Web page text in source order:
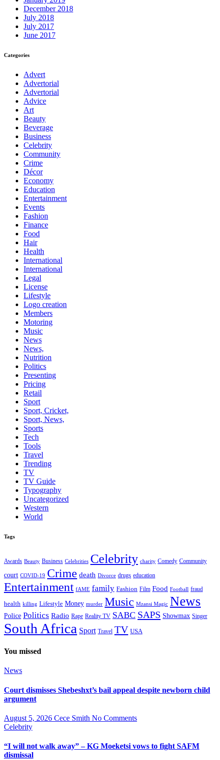
December 2018
July 2018
July 2017
June 2017
Categories
Advert
Advertorial
Advertorial
Advice
Art
Beauty
Beverage
Business
Celebrity
Community
Crime
Décor
Economy
Education
Entertainment
Events
Fashion
Finance
Food
Hair
Health
International
International
Legal
License
Lifestyle
Logo creation
Members
Motoring
Music
News
News,
Nutrition
Politics
Presenting
Pricing
Retail
Sport
Sport, Cricket,
Sport, News,
Sports
Tech
Tools
Travel
Trending
TV
TV Guide
Typography
Uncategorized
Western
World
Tags
Awards Beauty Business Celebrities Celebrity charity Comedy Community
court COVID-19 Crime death Divorce drugs education
Entertainment fAME family Fashion Film Food Football fraud
health killing Lifestyle Money murder Music Mzansi Magic News
Police Politics Radio Rape Reality TV SABC SAPS Showmax Singer
South Africa Sport Travel TV USA
You missed
News
Court dismisses Shebeshxt’s bail appeal despite newborn child
argument
August 5, 2026 Cece Smith No Comments
Celebrity
“I will not walk away” – KG Moeketsi vows to fight SAFM
dismissal